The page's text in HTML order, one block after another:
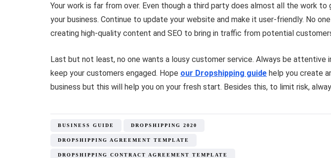
Your work is far from over. Even though a third party does almost all the work
your business. Continue to update your website and make it user-friendly. No
creating high-quality content and SEO to bring in traffic from potential
Last but not least, no one wants a lousy customer service. Always be attentive
keep your customers engaged. Hope our Dropshipping guide help you create
business but this will help you on your fresh start. Besides this, to limit risk,
BUSINESS GUIDE DROPSHIPPING 2020
DROPSHIPPING AGREEMENT TEMPLATE
DROPSHIPPING CONTRACT AGREEMENT TEMPLATE